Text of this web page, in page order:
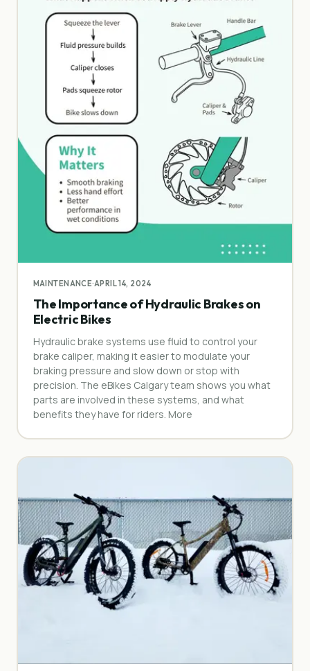
MAINTENANCE·APRIL 14, 2024
The Importance of Hydraulic Brakes on
Electric Bikes
Hydraulic brake systems use fluid to control your
brake caliper, making it easier to modulate your
braking pressure and slow down or stop with
precision. The eBikes Calgary team shows you what
parts are involved in these systems, and what
benefits they have for riders. More